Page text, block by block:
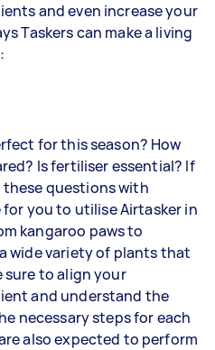
and even increase your
Taskers can make a living
for this season? How
Is fertiliser essential? If
questions with
you to utilise Airtasker in
kangaroo paws to
wide variety of plants that
sure to align your
and understand the
necessary steps for each
also expected to perform